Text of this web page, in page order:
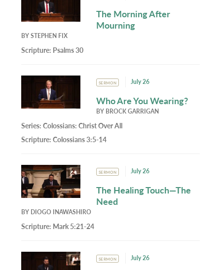
The Morning After
Mourning
BYSTEPHEN FIX
Scripture: Psalms 30
SERMON July 26
Who Are You Wearing?
BY BROCK GARRIGAN
Series:Colossians: Christ Over All
Scripture:Colossians 3:5-14
SERMON July 26
The Healing Touch—The
Need
BY DIOGO INAWASHIRO
Scripture: Mark 5:21-24
SERMON July 26